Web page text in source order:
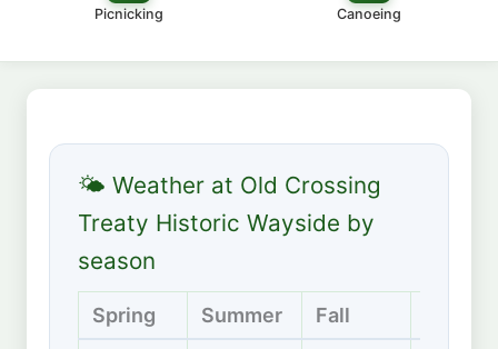
Picnicking Canoeing
🌤 Weather at Old Crossing
Treaty Historic Wayside by
season
Spring Summer Fall